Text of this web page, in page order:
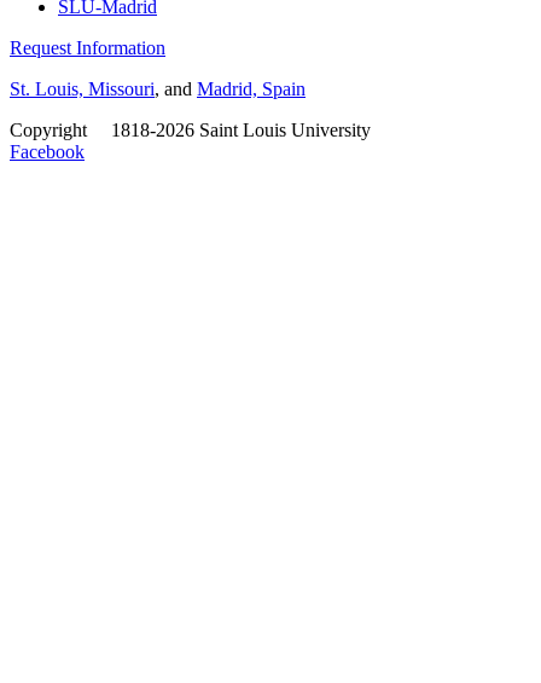
SLU-Madrid
Request Information
St. Louis, Missouri, and Madrid, Spain
Copyright
1818-2026 Saint Louis University
Facebook